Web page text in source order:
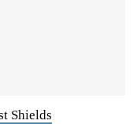
Shields